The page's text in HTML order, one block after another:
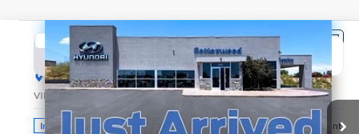
2026Hyundai Santa Fe SEL
Hyundai of Cottonwood
VIN:
Stock:H26255Model:SF3AAL9GW7A5
In Stock Ext. Int.
BUY FINANCE LEASE
$42,045
GREEN PRICE
Compare Vehicle